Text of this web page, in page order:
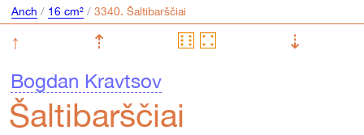
Anch / 16 cm²/
↑ ⇡
⇣
Bogdan Kravtsov
Šaltibarščiai